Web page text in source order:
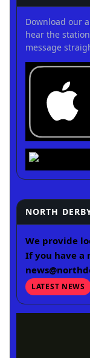
Download our
hear the
message
NORTH
We provide
If you have a
LATEST NEWS